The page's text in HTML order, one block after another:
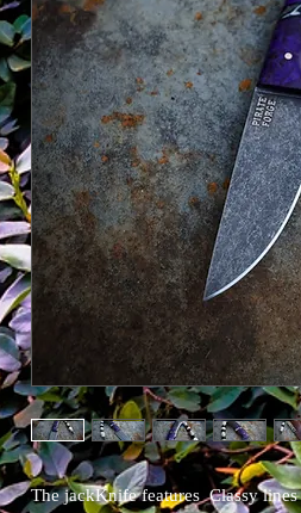
The jackKnife features Classy